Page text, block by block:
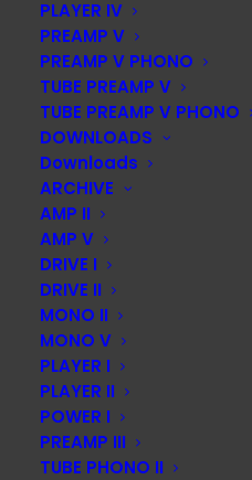
PLAYER IV
PREAMP V
PREAMP V PHONO
TUBE PREAMP V
TUBE PREAMP V PHONO
DOWNLOADS
Downloads
ARCHIVE
AMP II
AMP V
DRIVE I
DRIVE II
MONO II
MONO V
PLAYER I
PLAYER II
POWER I
PREAMP III
TUBE PHONO II
captivating, promoting their
ambience. The price seems
A modern player DAC with
concept, extensive
including a USB interface, a
a high-bit capable D/A
amazingly three-
sound.”
The editors of stereo
“excellent” in each case